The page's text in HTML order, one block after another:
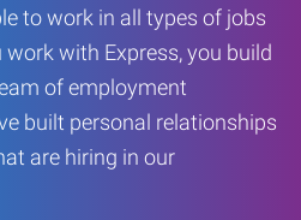
to work in all types of jobs
work with Express, you build
of employment
built personal relationships
are hiring in our